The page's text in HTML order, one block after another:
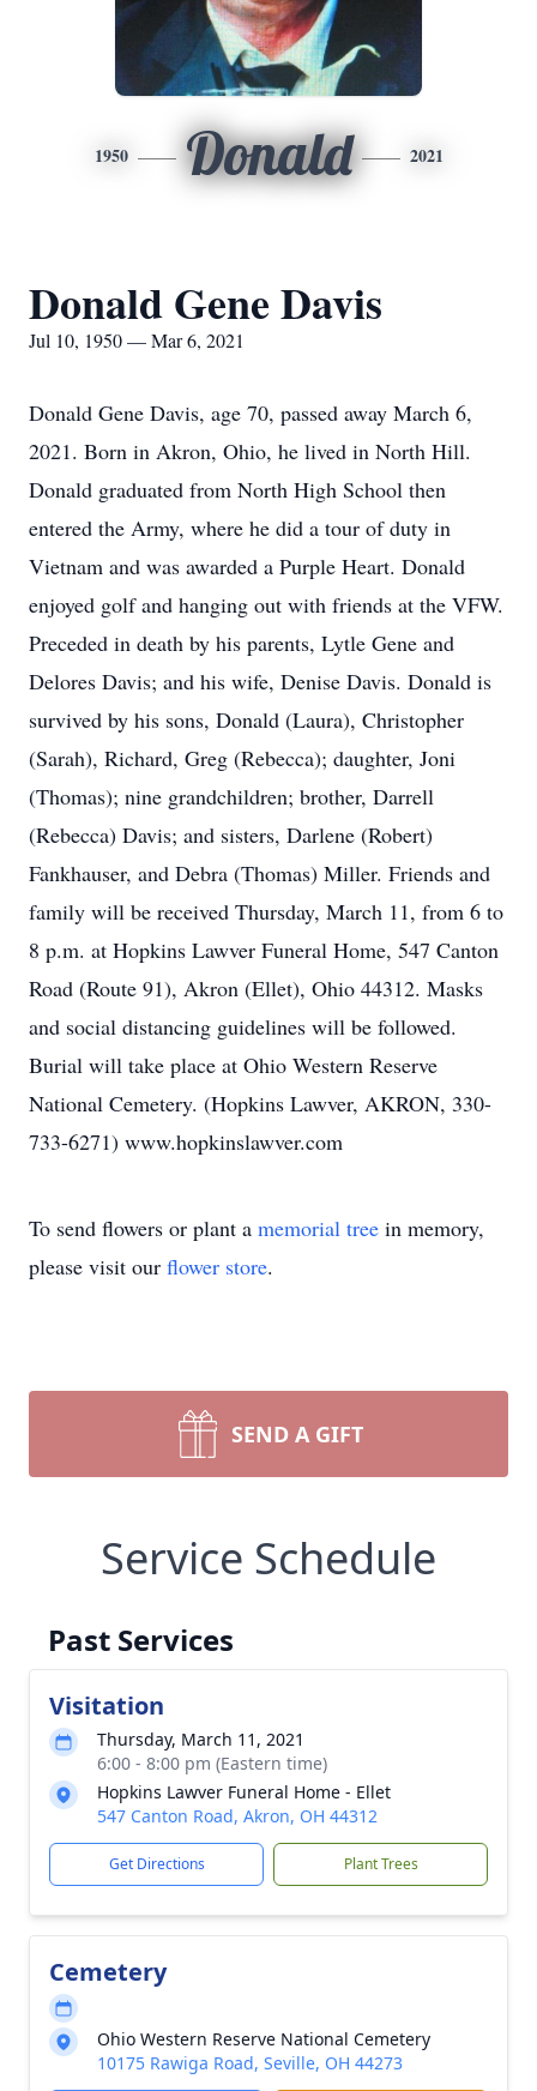
1950 Donald 2021
Donald Gene Davis
Jul 10, 1950 — Mar 6, 2021
Donald Gene Davis, age 70, passed away March 6,
2021. Born in Akron, Ohio, he lived in North Hill.
Donald graduated from North High School then
entered the Army, where he did a tour of duty in
Vietnam and was awarded a Purple Heart. Donald
enjoyed golf and hanging out with friends at the VFW.
Preceded in death by his parents, Lytle Gene and
Delores Davis; and his wife, Denise Davis. Donald is
survived by his sons, Donald (Laura), Christopher
(Sarah), Richard, Greg (Rebecca); daughter, Joni
(Thomas); nine grandchildren; brother, Darrell
(Rebecca) Davis; and sisters, Darlene (Robert)
Fankhauser, and Debra (Thomas) Miller. Friends and
family will be received Thursday, March 11, from 6 to
8 p.m. at Hopkins Lawver Funeral Home, 547 Canton
Road (Route 91), Akron (Ellet), Ohio 44312. Masks
and social distancing guidelines will be followed.
Burial will take place at Ohio Western Reserve
National Cemetery. (Hopkins Lawver, AKRON, 330-
733-6271) www.hopkinslawver.com
To send flowers or plant a memorial tree in memory,
please visit our flower store.
SEND A GIFT
Service Schedule
Past Services
Visitation
Thursday, March 11, 2021
6:00 - 8:00 pm (Eastern time)
Hopkins Lawver Funeral Home - Ellet
547 Canton Road, Akron, OH 44312
Get Directions Plant Trees
Cemetery
Ohio Western Reserve National Cemetery
10175 Rawiga Road, Seville, OH 44273